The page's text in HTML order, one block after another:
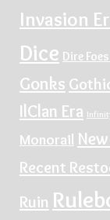
Invasion
Dice Dire
Gonks
IlClan Era
Monorail
Recent
Ruin